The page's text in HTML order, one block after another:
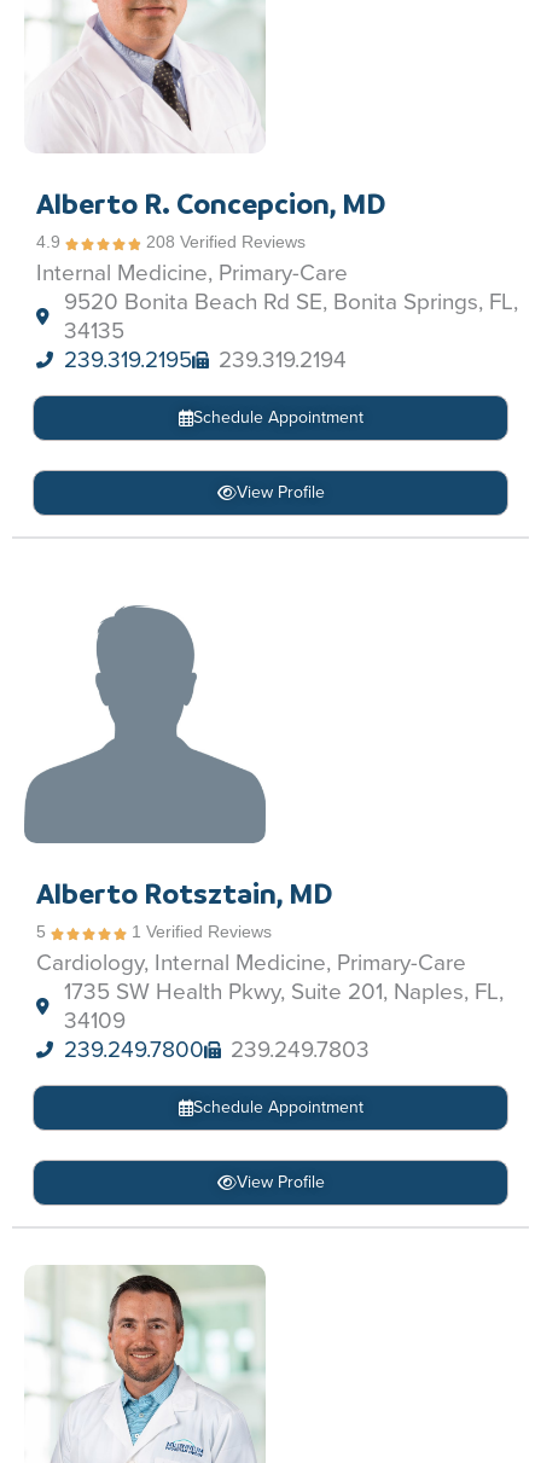
Alberto R. Concepcion, MD
4.9 208 Verified Reviews
Internal Medicine, Primary-Care
9520 Bonita Beach Rd SE, Bonita Springs, FL,
34135
239.319.2195
239.319.2194
Schedule Appointment
View Profile
Alberto Rotsztain, MD
5 1 Verified Reviews
Cardiology, Internal Medicine, Primary-Care
1735 SW Health Pkwy, Suite 201, Naples, FL,
34109
239.249.7800
239.249.7803
Schedule Appointment
View Profile